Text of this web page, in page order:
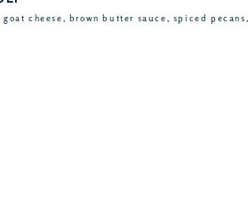
cheese, brown butter sauce, spiced pecans,